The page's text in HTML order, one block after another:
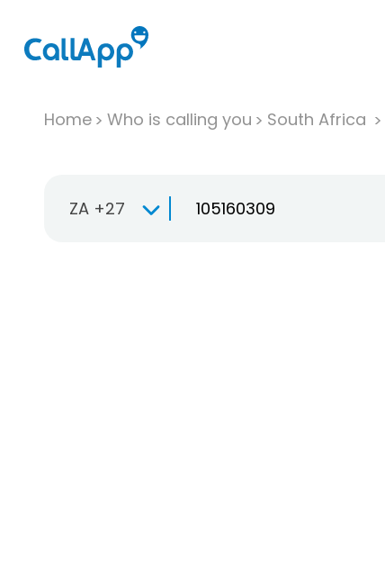
Home Who is calling you South Africa
ZA +27